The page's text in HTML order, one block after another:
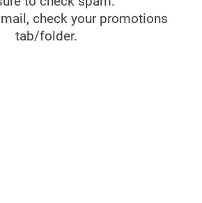
check your promotions
tab/folder.